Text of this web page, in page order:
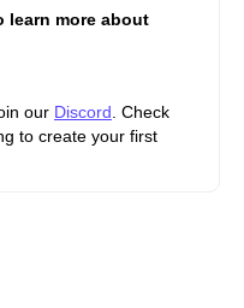
learn more about
our Discord . Check
to create your first